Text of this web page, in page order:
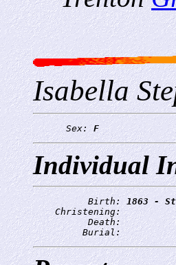
Isabella
      Sex:
F
Individual
          Birth:
1863 -
    Christening:
          Death:
         Burial: